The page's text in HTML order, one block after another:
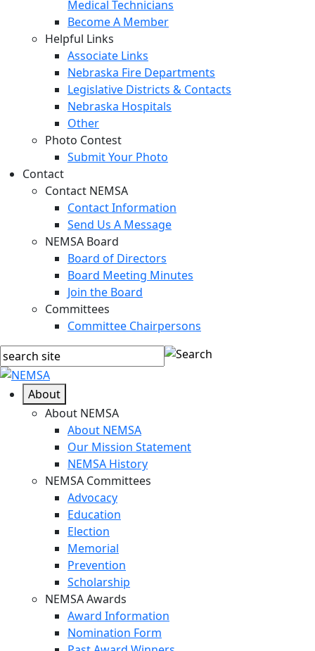
Medical Technicians
Become A Member
Helpful Links
Associate Links
Nebraska Fire Departments
Legislative Districts & Contacts
Nebraska Hospitals
Other
Photo Contest
Submit Your Photo
Contact
Contact NEMSA
Contact Information
Send Us A Message
NEMSA Board
Board of Directors
Board Meeting Minutes
Join the Board
Committees
Committee Chairpersons
About
About NEMSA
About NEMSA
Our Mission Statement
NEMSA History
NEMSA Committees
Advocacy
Education
Election
Memorial
Prevention
Scholarship
NEMSA Awards
Award Information
Nomination Form